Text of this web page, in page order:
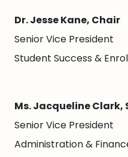
Dr. Jesse Kane, Chair
Senior Vice President
Student Success &
Ms. Jacqueline Clark,
Senior Vice President
Administration &